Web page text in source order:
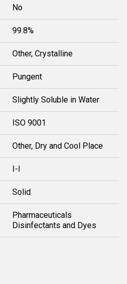
No
99.8%
Other, Crystalline
Pungent
Slightly Soluble in Water
ISO 9001
Other, Dry and Cool Place
I-I
Solid
Pharmaceuticals
Disinfectants and Dyes